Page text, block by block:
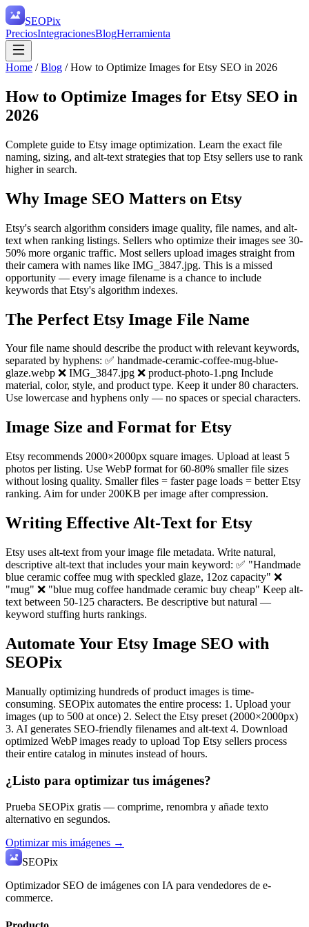
SEOPix
PreciosIntegracionesBlogHerramienta
Home /Blog /How to Optimize Images for Etsy SEO in 2026
How to Optimize Images for Etsy SEO in
2026
Complete guide to Etsy image optimization. Learn the exact file
naming, sizing, and alt-text strategies that top Etsy sellers use to rank
higher in search.
Why Image SEO Matters on Etsy
Etsy's search algorithm considers image quality, file names, and alt-
text when ranking listings. Sellers who optimize their images see 30-
50% more organic traffic. Most sellers upload images straight from
their camera with names like IMG_3847.jpg. This is a missed
opportunity — every image filename is a chance to include
keywords that Etsy's algorithm indexes.
The Perfect Etsy Image File Name
Your file name should describe the product with relevant keywords,
separated by hyphens: ✅ handmade-ceramic-coffee-mug-blue-
glaze.webp ❌ IMG_3847.jpg ❌ product-photo-1.png Include
material, color, style, and product type. Keep it under 80 characters.
Use lowercase and hyphens only — no spaces or special characters.
Image Size and Format for Etsy
Etsy recommends 2000×2000px square images. Upload at least 5
photos per listing. Use WebP format for 60-80% smaller file sizes
without losing quality. Smaller files = faster page loads = better Etsy
ranking. Aim for under 200KB per image after compression.
Writing Effective Alt-Text for Etsy
Etsy uses alt-text from your image file metadata. Write natural,
descriptive alt-text that includes your main keyword: ✅ "Handmade
blue ceramic coffee mug with speckled glaze, 12oz capacity" ❌
"mug" ❌ "blue mug coffee handmade ceramic buy cheap" Keep alt-
text between 50-125 characters. Be descriptive but natural —
keyword stuffing hurts rankings.
Automate Your Etsy Image SEO with
SEOPix
Manually optimizing hundreds of product images is time-
consuming. SEOPix automates the entire process: 1. Upload your
images (up to 500 at once) 2. Select the Etsy preset (2000×2000px)
3. AI generates SEO-friendly filenames and alt-text 4. Download
optimized WebP images ready to upload Top Etsy sellers process
their entire catalog in minutes instead of hours.
¿Listo para optimizar tus imágenes?
Prueba SEOPix gratis — comprime, renombra y añade texto
alternativo en segundos.
Optimizar mis imágenes →
SEOPix
Optimizador SEO de imágenes con IA para vendedores de e-
commerce.